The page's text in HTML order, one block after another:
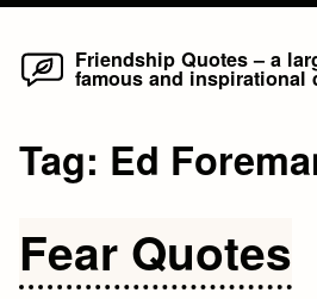
Skip
Friendship Quotes – a
famous and inspirational
Tag: Ed
Fear Quotes